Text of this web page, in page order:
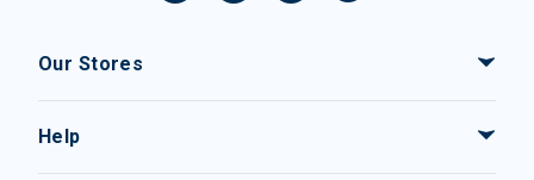
Our Stores
Help